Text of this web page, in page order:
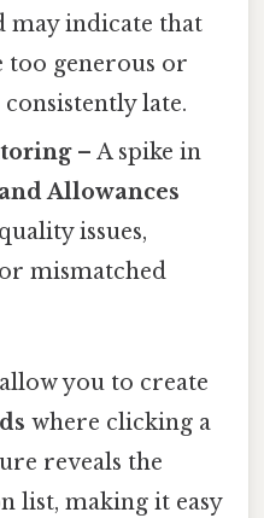
may indicate that
too generous or
late.
– A spike in
Allowances
issues,
mismatched
you to create
where clicking a
reveals the
list, making it easy